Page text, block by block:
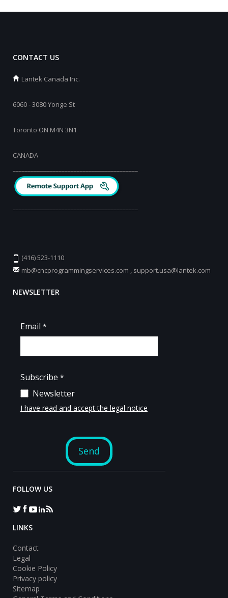
CONTACT US
Lantek Canada Inc.
6060 - 3080 Yonge St
Toronto ON M4N 3N1
CANADA
(416) 523-1110
mb@cncprogrammingservices.com , support.usa@lantek.com
NEWSLETTER
FOLLOW US
LINKS
Contact
Legal
Cookie Policy
Privacy policy
Sitemap